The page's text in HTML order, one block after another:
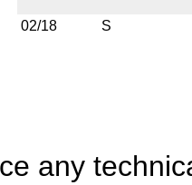
02/18 S
any